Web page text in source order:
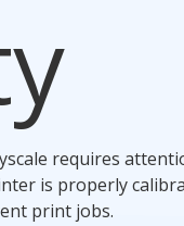
requires
is properly
print jobs.